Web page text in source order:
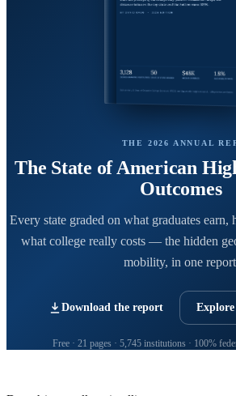
THE 2026 ANNUAL
The State of American
Outcomes
Every state graded on what graduates
what college really costs — the hidden
mobility, in one
Download the report
Free · 21 pages · 5,745 institutions · 100%